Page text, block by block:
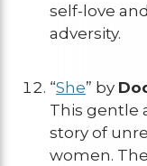
self-love
adversity.
“She” by
This gentle
story of
women.